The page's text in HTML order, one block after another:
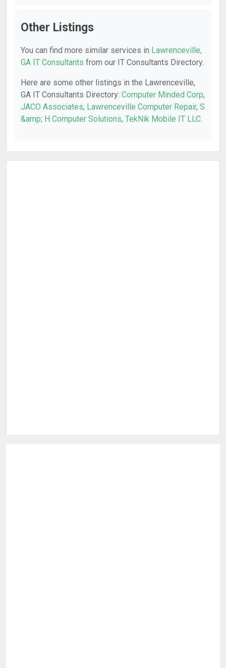
Other Listings
You can find more similar services in Lawrenceville,
GA IT Consultants from our IT Consultants Directory.
Here are some other listings in the Lawrenceville,
GA IT Consultants Directory: Computer Minded Corp,
JACO Associates, Lawrenceville Computer Repair, S
&amp; H Computer Solutions, TekNik Mobile IT LLC.